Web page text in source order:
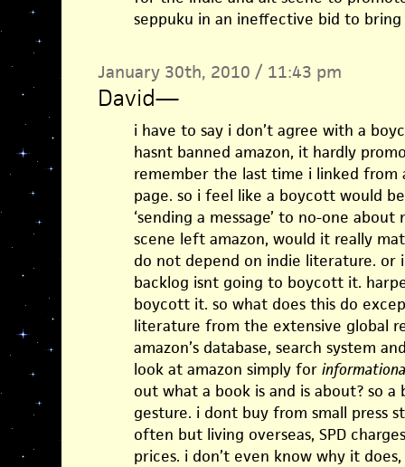
seppuku in an ineffective bid to bring
January 30th, 2010 / 11:43 pm
David—
i have to say i don’t agree with a
hasnt banned amazon, it hardly
remember the last time i linked from
page. so i feel like a boycott would
‘sending a message’ to no-one
scene left amazon, would it really
do not depend on indie literature. or
backlog isnt going to boycott it.
boycott it. so what does this do
literature from the extensive global
amazon’s database, search system
look at amazon simply for
out what a book is and is about? so
gesture. i dont buy from small press
often but living overseas, SPD
prices. i don’t even know why it